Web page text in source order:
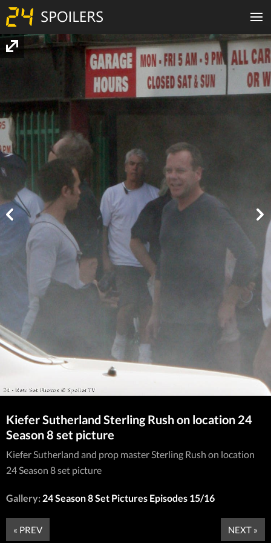
Kiefer Sutherland Sterling Rush on location 24
Season 8 set picture
Kiefer Sutherland and prop master Sterling Rush on location
24 Season 8 set picture
Gallery: 24 Season 8 Set Pictures Episodes 15/16
« PREV NEXT »